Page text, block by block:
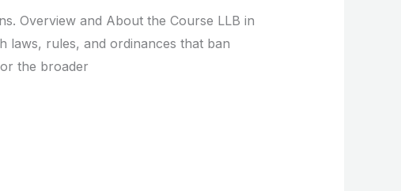
Overview and About the Course LLB in
laws, rules, and ordinances that ban
the broader